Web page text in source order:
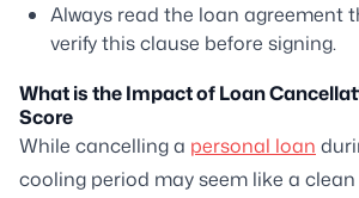
Always read the loan agreement
verify this clause before signing.
What is the Impact of Loan
Score
While cancelling a personal loan
cooling period may seem like a